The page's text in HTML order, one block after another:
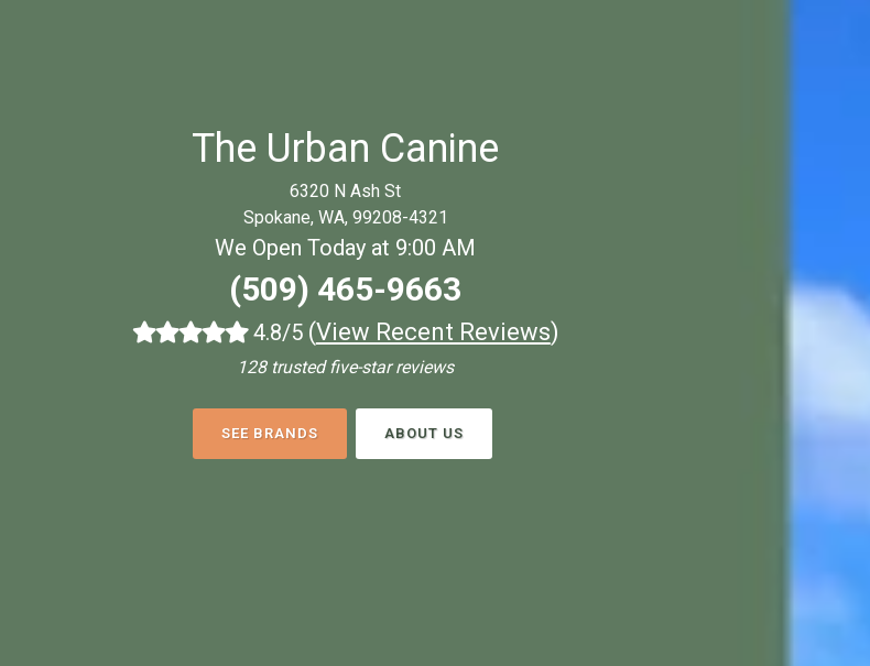
The Urban Canine
6320 N Ash St
Spokane, WA, 99208-4321
We Open Today at 9:00 AM
(509) 465-9663
4.8/5 (View Recent Reviews)
128 trusted five-star reviews
SEE BRANDS ABOUT US